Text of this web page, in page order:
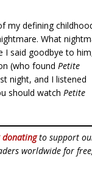
my defining
What
I said goodbye to
(who found Petite
night, and I listened
should watch Petite
donatingto support
worldwide for free,